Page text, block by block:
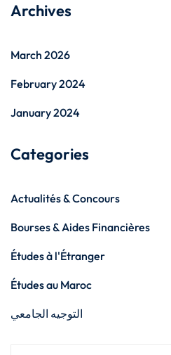
Archives
March 2026
February 2024
January 2024
Categories
Actualités & Concours
Bourses & Aides Financières
Études à l'Étranger
Études au Maroc
التوجيه الجامعي